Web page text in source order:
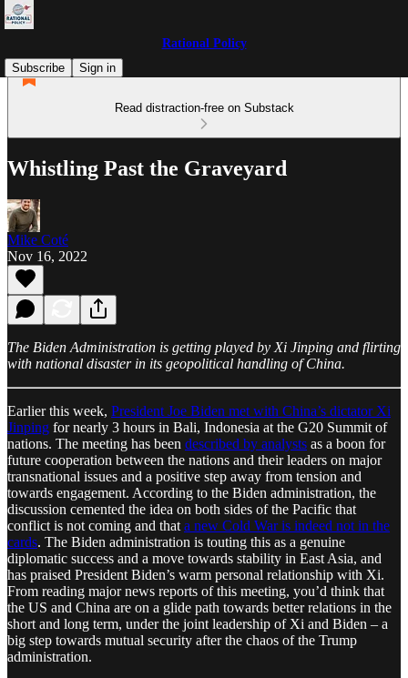
Rational Policy
Subscribe
Sign in
Read distraction-free on Substack
Whistling Past the Graveyard
Mike Coté
Nov 16, 2022
The Biden Administration is getting played by Xi Jinping and flirting
with national disaster in its geopolitical handling of China.
Earlier this week, President Joe Biden met with China’s dictator Xi
Jinping for nearly 3 hours in Bali, Indonesia at the G20 Summit of
nations. The meeting has been described by analysts as a boon for
future cooperation between the nations and their leaders on major
transnational issues and a positive step away from tension and
towards engagement. According to the Biden administration, the
discussion cemented the idea on both sides of the Pacific that
conflict is not coming and that a new Cold War is indeed not in the
cards. The Biden administration is touting this as a genuine
diplomatic success and a move towards stability in East Asia, and
has praised President Biden’s warm personal relationship with Xi.
From reading major news reports of this meeting, you’d think that
the US and China are on a glide path towards better relations in the
short and long term, under the joint leadership of Xi and Biden – a
big step towards mutual security after the chaos of the Trump
administration.